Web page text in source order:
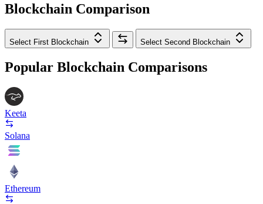
Blockchain Comparison
Select First Blockchain Select Second Blockchain
Popular Blockchain Comparisons
Keeta
Solana
Ethereum